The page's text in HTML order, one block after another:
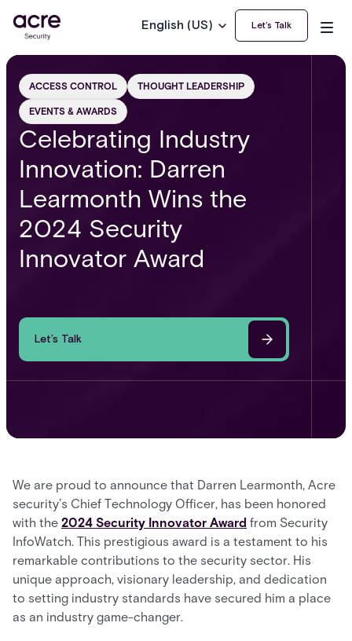
English (US) Let’s Talk
ACCESS CONTROL THOUGHT LEADERSHIP
EVENTS & AWARDS
Celebrating Industry
Innovation: Darren
Learmonth Wins the
2024 Security
Innovator Award
Let’s Talk
We are proud to announce that Darren Learmonth, Acre
security’s Chief Technology Officer, has been honored
with the 2024 Security Innovator Award from Security
InfoWatch. This prestigious award is a testament to his
remarkable contributions to the security sector. His
unique approach, visionary leadership, and dedication
to setting industry standards have secured him a place
as an industry game-changer.